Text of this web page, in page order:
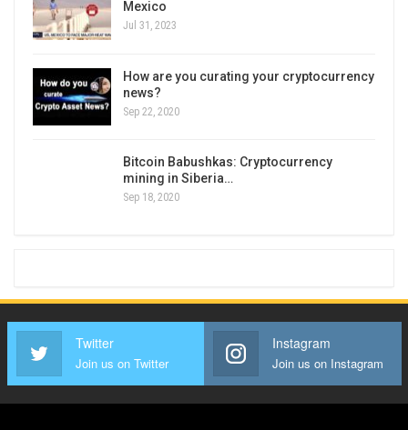
Mexico
Jul 31, 2023
How are you curating your cryptocurrency
news?
Sep 22, 2020
Bitcoin Babushkas: Cryptocurrency
mining in Siberia…
Sep 18, 2020
Twitter
Join us on Twitter
Instagram
Join us on Instagram